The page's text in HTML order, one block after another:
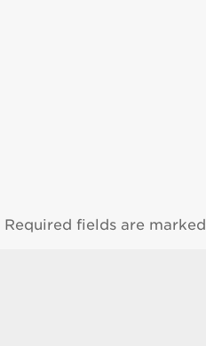
Required fields are marked